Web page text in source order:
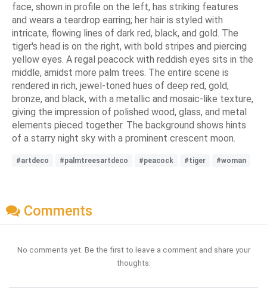
face, shown in profile on the left, has striking features
and wears a teardrop earring; her hair is styled with
intricate, flowing lines of dark red, black, and gold. The
tiger's head is on the right, with bold stripes and piercing
yellow eyes. A regal peacock with reddish eyes sits in the
middle, amidst more palm trees. The entire scene is
rendered in rich, jewel-toned hues of deep red, gold,
bronze, and black, with a metallic and mosaic-like texture,
giving the impression of polished wood, glass, and metal
elements pieced together. The background shows hints
of a starry night sky with a prominent crescent moon.
#artdeco #palmtreesartdeco #peacock #tiger #woman
Comments
No comments yet. Be the first to leave a comment and share your
thoughts.